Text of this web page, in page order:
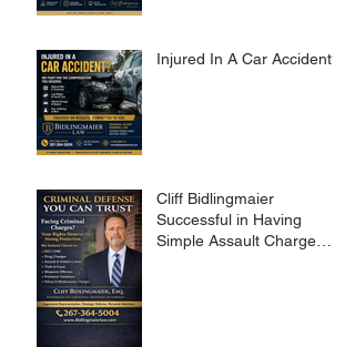
Injured In A Car Accident?
Cliff Bidlingmaier
Successful in Having
Simple Assault Charge